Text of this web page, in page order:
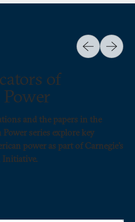
of
and the papers in the
series explore key
power as part of Carnegie’s
Initiative.